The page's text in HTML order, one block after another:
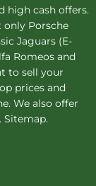
high cash offers.
only Porsche
Jaguars (E-
Romeos and
to sell your
prices and
We also offer
Sitemap.